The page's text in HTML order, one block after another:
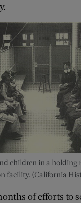
children in a holding
facility. (California
of efforts to